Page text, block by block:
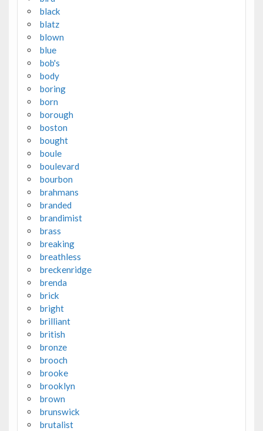
black
blatz
blown
blue
bob's
body
boring
born
borough
boston
bought
boule
boulevard
bourbon
brahmans
branded
brandimist
brass
breaking
breathless
breckenridge
brenda
brick
bright
brilliant
british
bronze
brooch
brooke
brooklyn
brown
brunswick
brutalist